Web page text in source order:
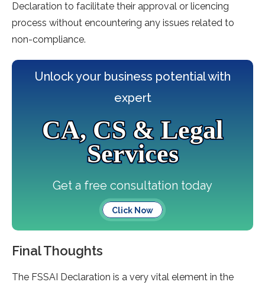
Declaration to facilitate their approval or licencing
process without encountering any issues related to
non-compliance.
Unlock your business potential with
expert
CA, CS & Legal
Services
Get a free consultation today
Click Now
Final Thoughts
The FSSAI Declaration is a very vital element in the